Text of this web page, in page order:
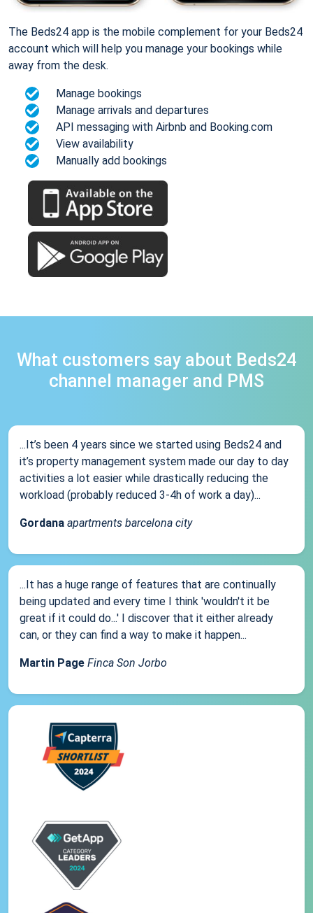
The Beds24 app is the mobile complement for your Beds24
account which will help you manage your bookings while
away from the desk.
Manage bookings
Manage arrivals and departures
API messaging with Airbnb and Booking.com
View availability
Manually add bookings
What customers say about Beds24
channel manager and PMS
...It’s been 4 years since we started using Beds24 and
it’s property management system made our day to day
activities a lot easier while drastically reducing the
workload (probably reduced 3-4h of work a day)...
Gordana apartments barcelona city
...It has a huge range of features that are continually
being updated and every time I think 'wouldn't it be
great if it could do...' I discover that it either already
can, or they can find a way to make it happen...
Martin Page Finca Son Jorbo